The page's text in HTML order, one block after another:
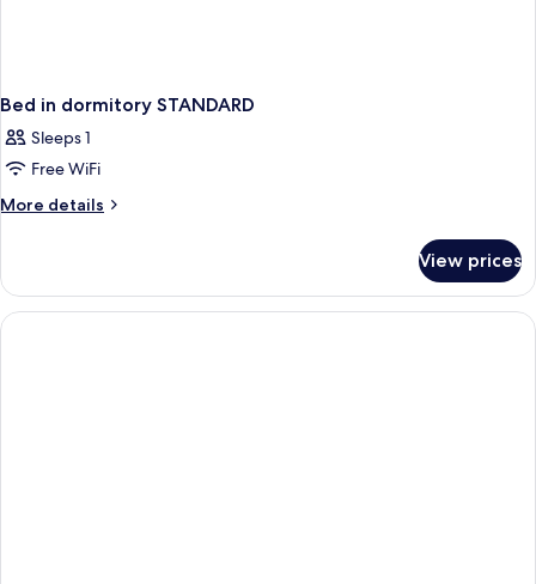
Bed in dormitory STANDARD
Sleeps 1
Free WiFi
More details
More
in
dormitory
STANDARD
View prices